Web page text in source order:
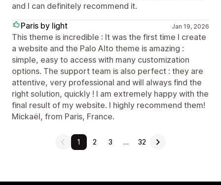
and I can definitely recommend it.
Paris by light
Jan 19, 2026
This theme is incredible : It was the first time I create
a website and the Palo Alto theme is amazing :
simple, easy to access with many customization
options. The support team is also perfect : they are
attentive, very professional and will always find the
right solution, quickly ! I am extremely happy with the
final result of my website. I highly recommend them!
Mickaël, from Paris, France.
1 2 3 … 32